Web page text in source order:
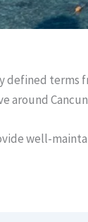
defined
around
well-